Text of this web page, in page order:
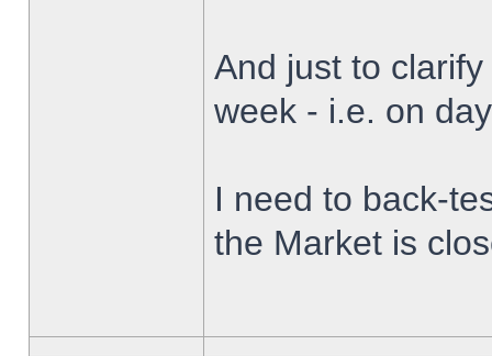
And just to
week - i.e. on
I need to back-
the Market is